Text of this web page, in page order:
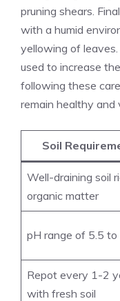
pruning shears.
with a humid
yellowing of
used to increase
following these
remain healthy and
Soil
Well-draining soil
organic matter
pH range of 5.5 to
Repot every 1-2
with fresh soil